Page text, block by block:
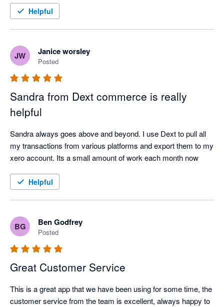
Helpful
JW Janice worsley
Posted
Sandra from Dext commerce is really
helpful
Sandra always goes above and beyond. I use Dext to pull all
my transactions from various platforms and export them to my
xero account. Its a small amount of work each month now
Helpful
BG Ben Godfrey
Posted
Great Customer Service
This is a great app that we have been using for some time, the
customer service from the team is excellent, always happy to